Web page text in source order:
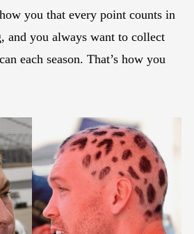
you that every point counts in
and you always want to collect
each season. That’s how you